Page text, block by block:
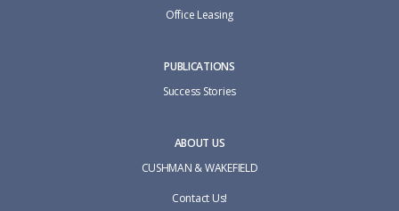
Office Leasing
PUBLICATIONS
Success Stories
ABOUT US
CUSHMAN & WAKEFIELD
Contact Us!